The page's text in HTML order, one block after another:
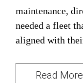
maintenance,
needed a fleet
aligned with
Read More